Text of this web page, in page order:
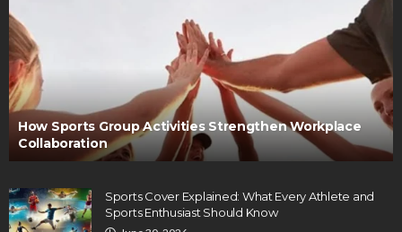
How Sports Group Activities Strengthen Workplace
Collaboration
Sports Cover Explained: What Every Athlete and
Sports Enthusiast Should Know